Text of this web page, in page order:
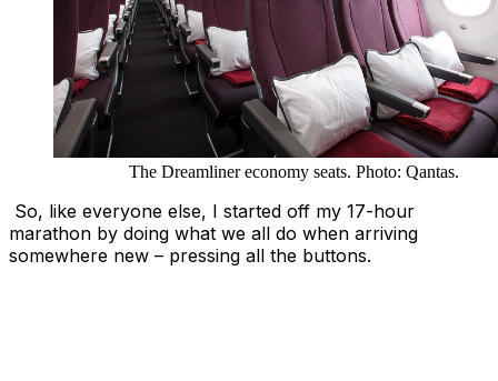
The Dreamliner economy seats. Photo: Qantas.
So, like everyone else, I started off my 17-hour
marathon by doing what we all do when arriving
somewhere new – pressing all the buttons.